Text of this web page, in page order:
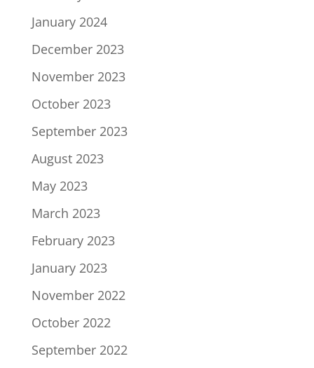
January 2024
December 2023
November 2023
October 2023
September 2023
August 2023
May 2023
March 2023
February 2023
January 2023
November 2022
October 2022
September 2022